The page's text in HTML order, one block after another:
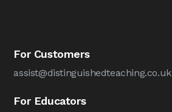
For Customers
assist@distinguishedteaching.co.uk
For Educators